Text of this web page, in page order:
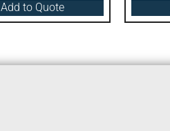
Add to Quote